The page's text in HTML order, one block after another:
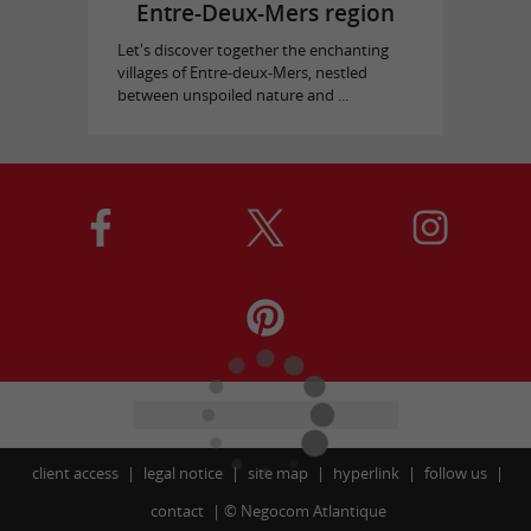
Entre-Deux-Mers region
Let's discover together the enchanting
villages of Entre-deux-Mers, nestled
between unspoiled nature and ...
client access legal notice site map hyperlink
follow us
contact
© Negocom Atlantique